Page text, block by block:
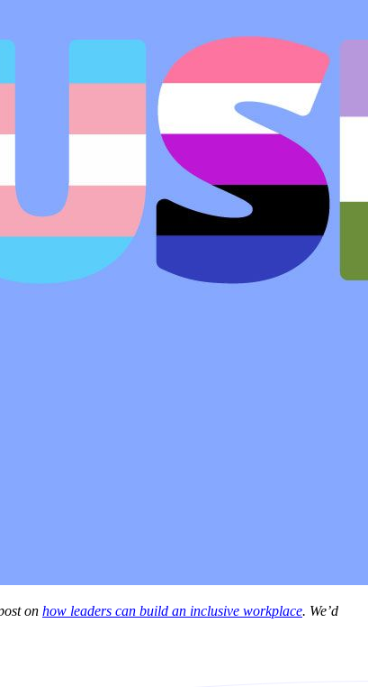
on how leaders can build an inclusive workplace. We’d